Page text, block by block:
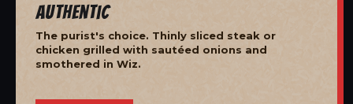
Authentic
The purist's choice. Thinly sliced steak or
chicken grilled with sautéed onions and
smothered in Wiz.